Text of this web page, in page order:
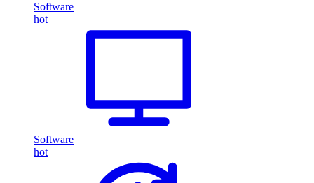
Software
hot
Software
hot